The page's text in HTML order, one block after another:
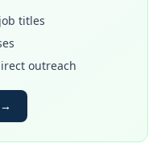
titles
outreach
→